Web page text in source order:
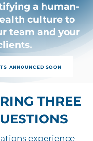
a human-
culture to
team and your
ANNOUNCED SOON
THREE
experience